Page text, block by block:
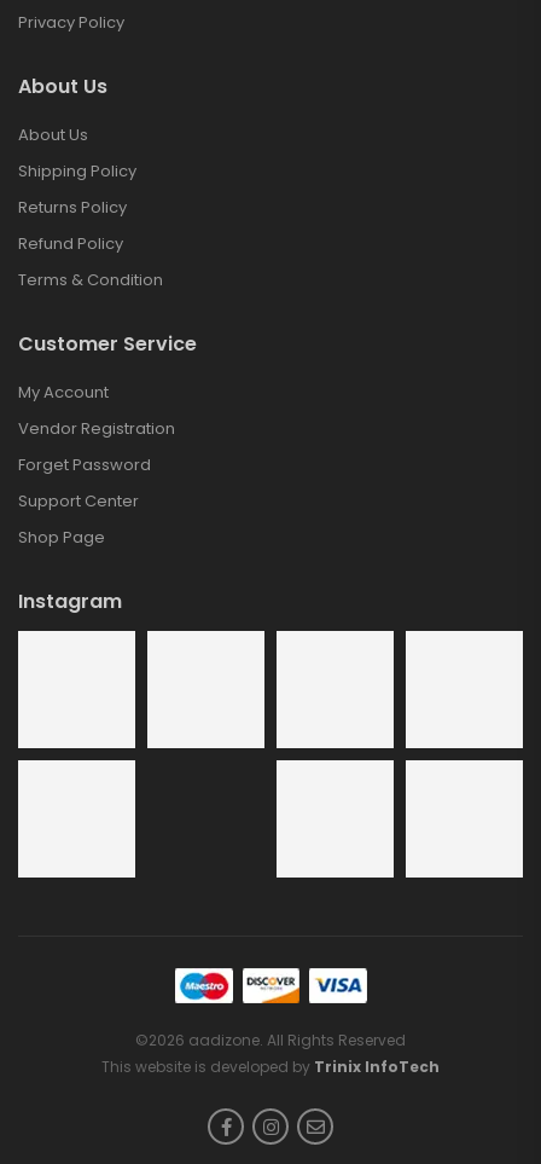
Privacy Policy
About Us
About Us
Shipping Policy
Returns Policy
Refund Policy
Terms & Condition
Customer Service
My Account
Vendor Registration
Forget Password
Support Center
Shop Page
Instagram
©2026 aadizone. All Rights Reserved
This website is developed by Trinix InfoTech